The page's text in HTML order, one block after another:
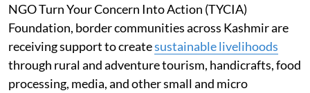
NGO Turn Your Concern Into Action (TYCIA)
Foundation, border communities across Kashmir are
receiving support to createsustainable livelihoods
through rural and adventure tourism, handicrafts, food
processing, media, and other small and micro